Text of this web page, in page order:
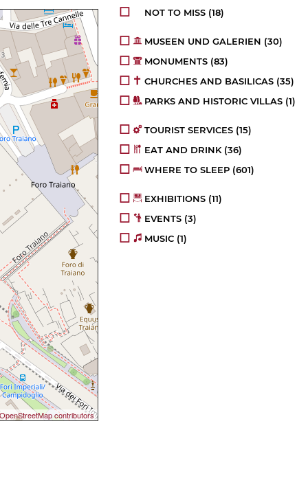
contributors
NOT TO MISS (18)
MUSEEN UND GALERIEN (30)
MONUMENTS (83)
CHURCHES AND BASILICAS (35)
PARKS AND HISTORIC VILLAS (1)
TOURIST SERVICES (15)
EAT AND DRINK(36)
WHERE TO SLEEP (601)
EXHIBITIONS (11)
EVENTS (3)
MUSIC (1)